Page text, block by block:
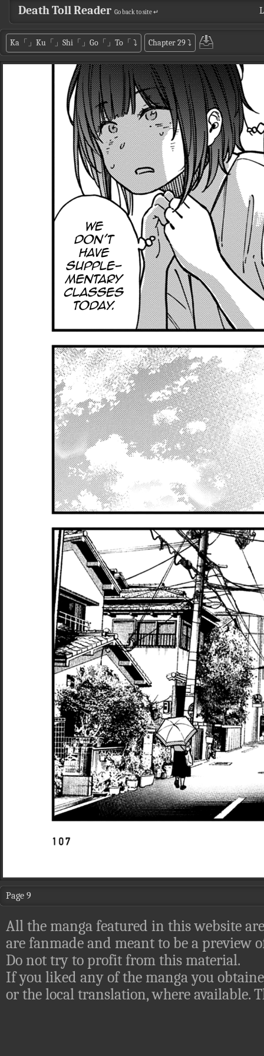
Death Toll Reader Go back to site ↵
Ka「」Ku「」Shi「」Go「」To「 ⤵ Chapter 29⤵
Page 9
All the manga featured in this website
are fanmade and meant to be a preview
Do not try to profit from this material.
If you liked any of the manga you
or the local translation, where available.